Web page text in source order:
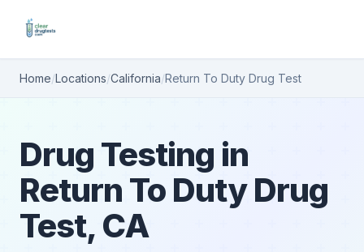
Home/Locations/California/Return To Duty Drug Test
Drug Testing in
Return To Duty Drug
Test, CA